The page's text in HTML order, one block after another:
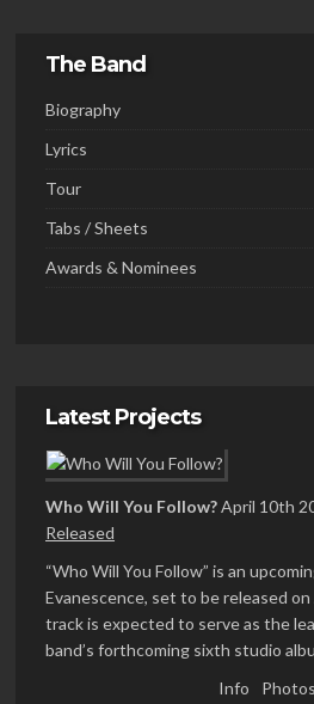
The Band
Biography
Lyrics
Tour
Tabs / Sheets
Awards & Nominees
Latest Projects
Who Will You Follow?April 10th
Released
“Who Will You Follow” is an
Evanescence, set to be released
track is expected to serve as the
band’s forthcoming sixth studio
Info
Photos